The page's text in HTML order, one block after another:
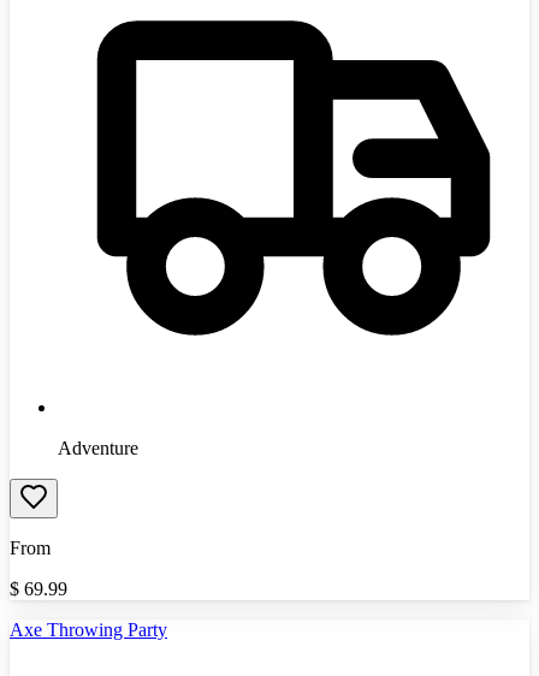
Adventure
From
$ 69.99
Axe Throwing Party